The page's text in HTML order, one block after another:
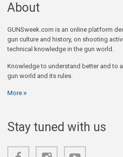
About
GUNSweek.com is an online platform
gun culture and history, on shooting
technical knowledge in the gun world.
Knowledge to understand better and to
gun world and its rules.
More
Stay tuned with us